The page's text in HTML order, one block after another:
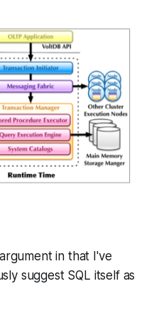
in that I've
suggest SQL itself as